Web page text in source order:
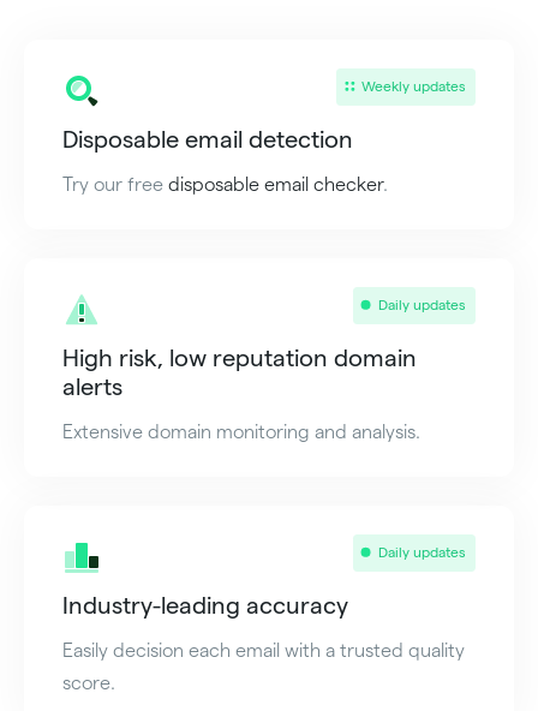
Weekly updates
Disposable email detection
Try our free disposable email checker.
Daily updates
High risk, low reputation domain
alerts
Extensive domain monitoring and analysis.
Daily updates
Industry-leading accuracy
Easily decision each email with a trusted quality
score.